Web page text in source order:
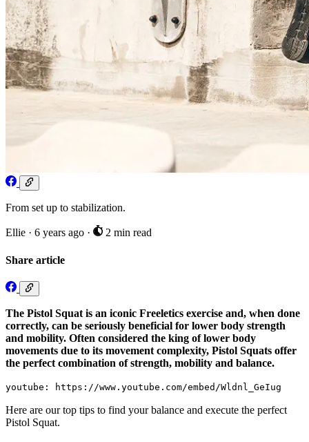
From set up to stabilization.
Ellie · 6 years ago · 2 min read
Share article
The Pistol Squat is an iconic Freeletics exercise and, when done
correctly, can be seriously beneficial for lower body strength
and mobility. Often considered the king of lower body
movements due to its movement complexity, Pistol Squats offer
the perfect combination of strength, mobility and balance.
youtube: https://www.youtube.com/embed/Wldnl_GeIug
Here are our top tips to find your balance and execute the perfect
Pistol Squat.